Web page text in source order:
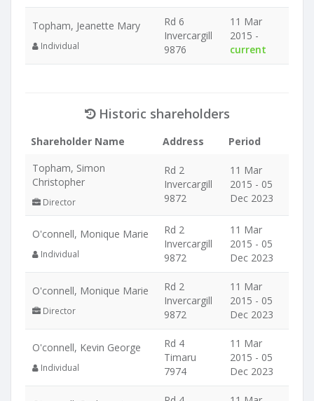
Topham, Jeanette Mary
Individual
Rd 6
Invercargill
9876
11 Mar
2015 -
current
Historic shareholders
Shareholder Name Address
Period
Topham, Simon
Christopher
Director
Rd 2
Invercargill
9872
11 Mar
2015 - 05
Dec 2023
O'connell, Monique Marie
Individual
Rd 2
Invercargill
9872
11 Mar
2015 - 05
Dec 2023
O'connell, Monique Marie
Director
Rd 2
Invercargill
9872
11 Mar
2015 - 05
Dec 2023
O'connell, Kevin George
Individual
Rd 4
Timaru
7974
11 Mar
2015 - 05
Dec 2023